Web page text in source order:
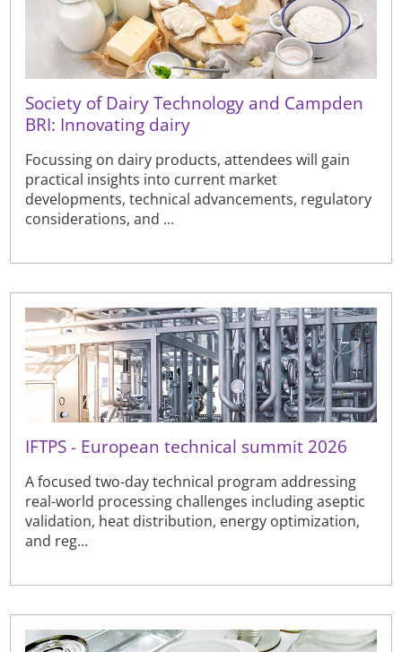
Society of Dairy Technology and Campden
BRI: Innovating dairy
Focussing on dairy products, attendees will gain
practical insights into current market
developments, technical advancements, regulatory
considerations, and ...
IFTPS - European technical summit 2026
A focused two-day technical program addressing
real-world processing challenges including aseptic
validation, heat distribution, energy optimization,
and reg...